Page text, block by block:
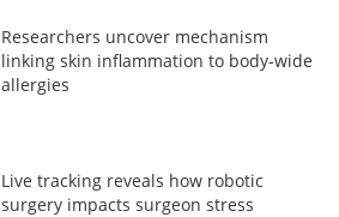
Researchers uncover mechanism
linking skin inflammation to body-wide
allergies
Live tracking reveals how robotic
surgery impacts surgeon stress